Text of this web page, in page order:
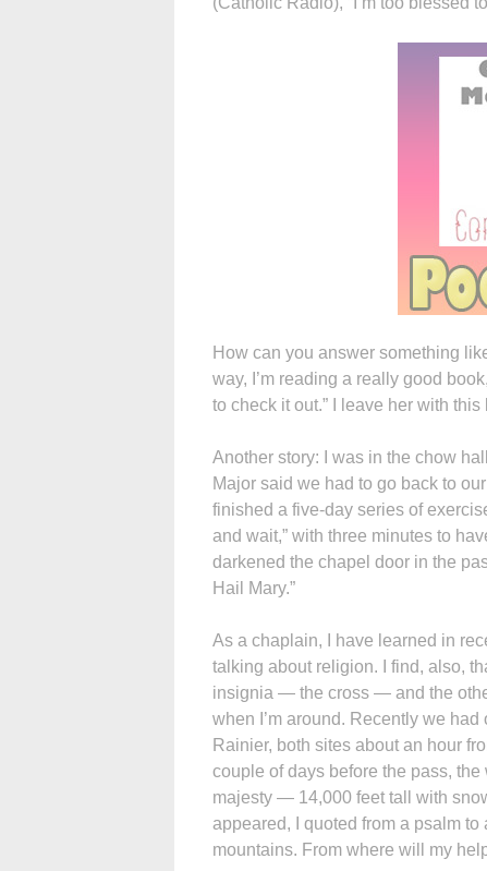
How can you answer something
way, I’m reading a really good
to check it out.” I leave her with
Another story: I was in the chow
Major said we had to go back to
finished a five-day series of
and wait,” with three minutes to
darkened the chapel door in the
Hail Mary.”
As a chaplain, I have learned in
talking about religion. I find, also,
insignia — the cross — and the
when I’m around. Recently we
Rainier, both sites about an hour
couple of days before the pass,
majesty — 14,000 feet tall with
appeared, I quoted from a psalm to
mountains. From where will my